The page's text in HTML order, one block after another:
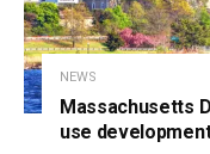
NEWS
Massachusetts
use